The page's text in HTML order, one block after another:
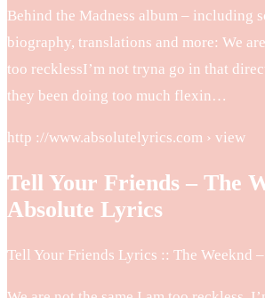
Behind the Madness album – including
biography, translations and more: We
too recklessI’m not tryna go in that
they been doing too much flexin…
http ://www.absolutelyrics.com › view
Tell Your Friends – The
Absolute Lyrics
Tell Your Friends Lyrics :: The Weeknd